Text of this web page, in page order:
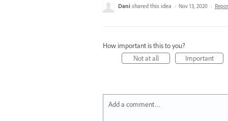
Dani shared this idea · Nov 13, 2020 ·
How important is this to you?
Not at all
Important
Add a comment…